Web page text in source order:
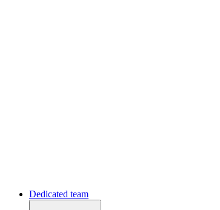
Dedicated team